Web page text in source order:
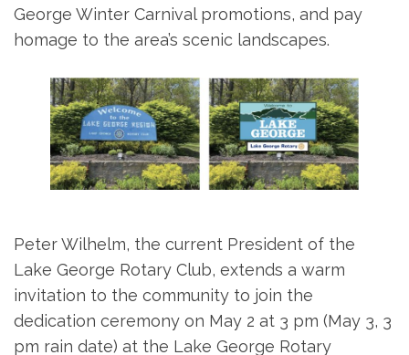
George Winter Carnival promotions, and pay
homage to the area’s scenic landscapes.
Peter Wilhelm, the current President of the
Lake George Rotary Club, extends a warm
invitation to the community to join the
dedication ceremony on May 2 at 3 pm (May 3, 3
pm rain date) at the Lake George Rotary